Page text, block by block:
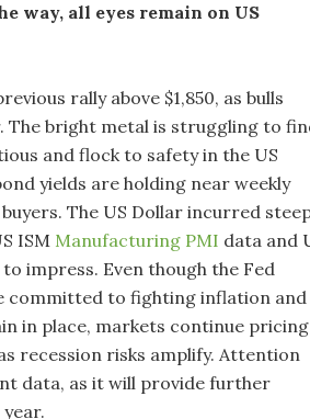
way, all eyes remain on US
rally above $1,850, as bulls
The bright metal is struggling to
and flock to safety in the US
yields are holding near weekly
The US Dollar incurred
ISM Manufacturing PMI data and
impress. Even though the Fed
committed to fighting inflation and
in place, markets continue
recession risks amplify. Attention
data, as it will provide further